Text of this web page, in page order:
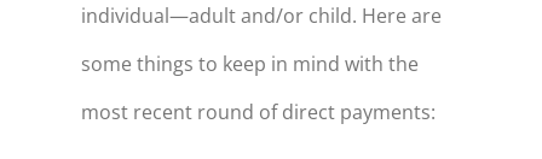
individual—adult and/or child. Here are
some things to keep in mind with the
most recent round of direct payments: